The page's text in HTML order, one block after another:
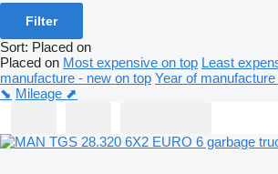
Filter
Sort: Placed on
Placed on Most expensive on top Least
manufacture - new on top Year of
⬊ Mileage ⬈